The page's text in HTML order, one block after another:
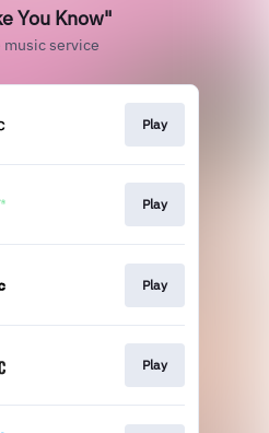
You Know"
music service
Play
Play
Play
Play